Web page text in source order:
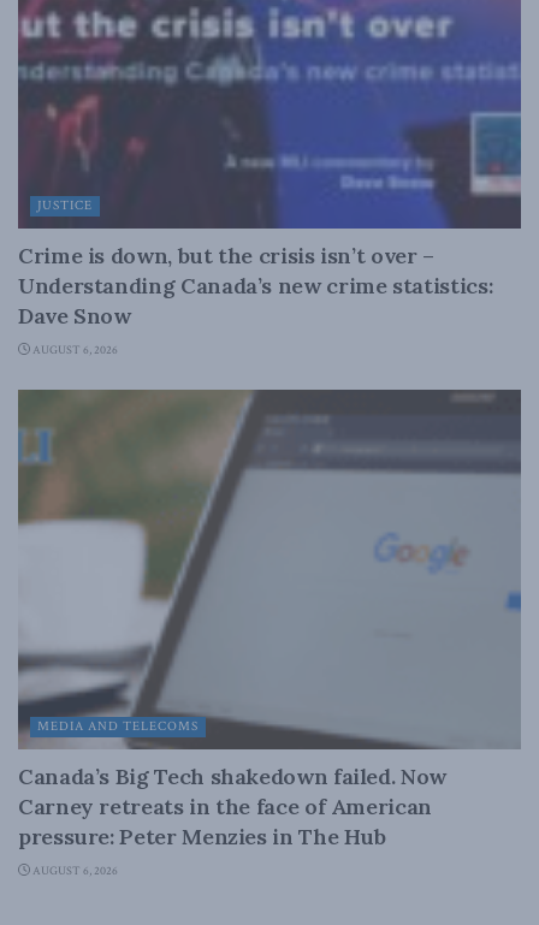
JUSTICE
Crime is down, but the crisis isn’t over –
Understanding Canada’s new crime statistics:
Dave Snow
AUGUST 6, 2026
MEDIA AND TELECOMS
Canada’s Big Tech shakedown failed. Now
Carney retreats in the face of American
pressure: Peter Menzies in The Hub
AUGUST 6, 2026